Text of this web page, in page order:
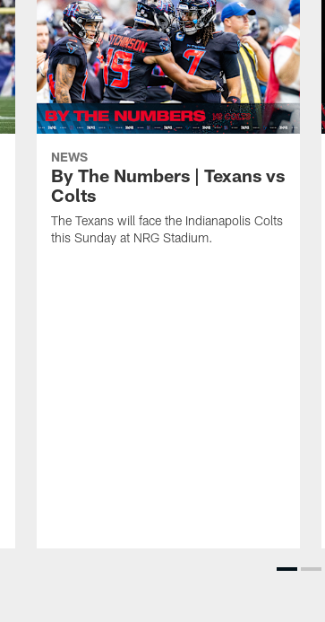
NEWS
By The Numbers | Texans vs
Colts
The Texans will face the Indianapolis Colts
this Sunday at NRG Stadium.